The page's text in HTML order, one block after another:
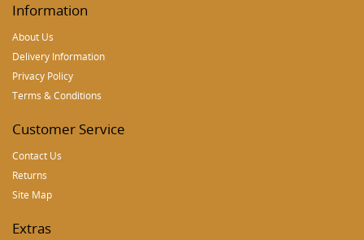
Information
About Us
Delivery Information
Privacy Policy
Terms & Conditions
Customer Service
Contact Us
Returns
Site Map
Extras